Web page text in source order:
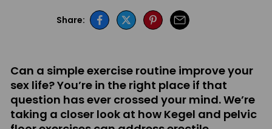
Share:
Can a simple exercise routine improve your
sex life? You’re in the right place if that
question has ever crossed your mind. We’re
taking a closer look at how Kegel and pelvic